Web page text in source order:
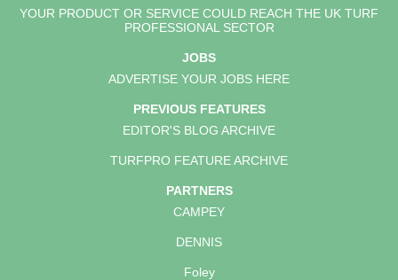
YOUR PRODUCT OR SERVICE COULD REACH THE UK TURF
PROFESSIONAL SECTOR
JOBS
ADVERTISE YOUR JOBS HERE
PREVIOUS FEATURES
EDITOR'S BLOG ARCHIVE
TURFPRO FEATURE ARCHIVE
PARTNERS
CAMPEY
DENNIS
Foley